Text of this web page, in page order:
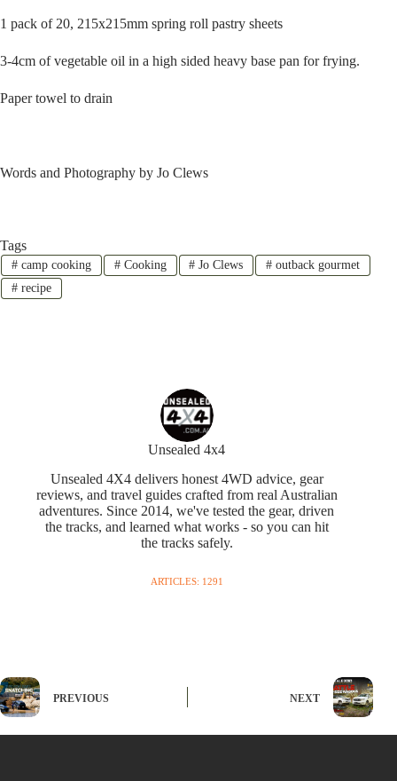
1 pack of 20, 215x215mm spring roll pastry sheets
3-4cm of vegetable oil in a high sided heavy base pan for frying.
Paper towel to drain
Words and Photography by Jo Clews
Tags
#camp cooking #Cooking # Jo Clews # outback gourmet
#recipe
Unsealed 4x4
Unsealed 4X4 delivers honest 4WD advice, gear
reviews, and travel guides crafted from real Australian
adventures. Since 2014, we've tested the gear, driven
the tracks, and learned what works - so you can hit
the tracks safely.
ARTICLES: 1291
PREVIOUS NEXT